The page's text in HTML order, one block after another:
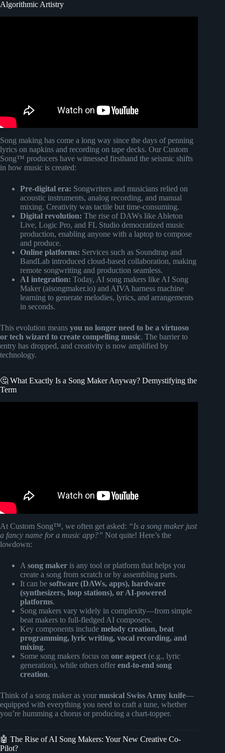
Algorithmic Artistry
Song making has come a long way since the days of penning
lyrics on napkins and recording on tape decks. Our Custom
Song™ producers have witnessed firsthand the seismic shifts
in how music is created:
Pre-digital era: Songwriters and musicians relied on
acoustic instruments, analog recording, and manual
mixing. Creativity was tactile but time-consuming.
Digital revolution: The rise of DAWs like Ableton
Live, Logic Pro, and FL Studio democratized music
production, enabling anyone with a laptop to compose
and produce.
Online platforms: Services such as Soundtrap and
BandLab introduced cloud-based collaboration, making
remote songwriting and production seamless.
AI integration: Today, AI song makers like AI Song
Maker (aisongmaker.io) and AIVA harness machine
learning to generate melodies, lyrics, and arrangements
in seconds.
This evolution means you no longer need to be a virtuoso
or tech wizard to create compelling music. The barrier to
entry has dropped, and creativity is now amplified by
technology.
🤔 What Exactly Is a Song Maker Anyway? Demystifying the
Term
At Custom Song™, we often get asked: “Is a song maker just
a fancy name for a music app?” Not quite! Here’s the
lowdown:
A song maker is any tool or platform that helps you
create a song from scratch or by assembling parts.
It can be software (DAWs, apps), hardware
(synthesizers, loop stations), or AI-powered
platforms.
Song makers vary widely in complexity—from simple
beat makers to full-fledged AI composers.
Key components include melody creation, beat
programming, lyric writing, vocal recording, and
mixing.
Some song makers focus on one aspect (e.g., lyric
generation), while others offer end-to-end song
creation.
Think of a song maker as your musical Swiss Army knife—
equipped with everything you need to craft a tune, whether
you’re humming a chorus or producing a chart-topper.
🤖 The Rise of AI Song Makers: Your New Creative Co-
Pilot?